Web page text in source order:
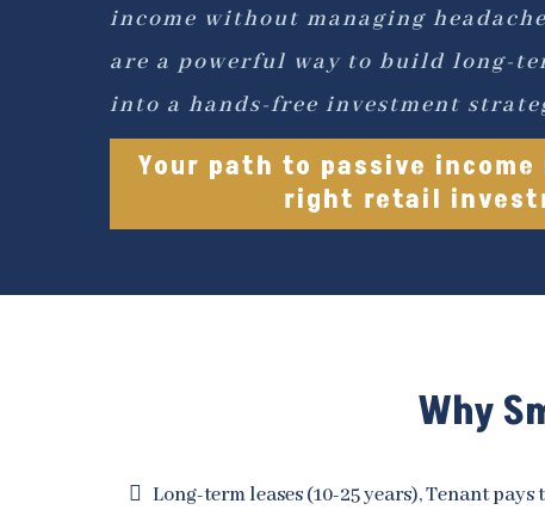
income without managing
are a powerful way to build long-
into a hands-free investment
Your path to passive
right retail
Why
Long-term leases (10-25 years), Tenant pays